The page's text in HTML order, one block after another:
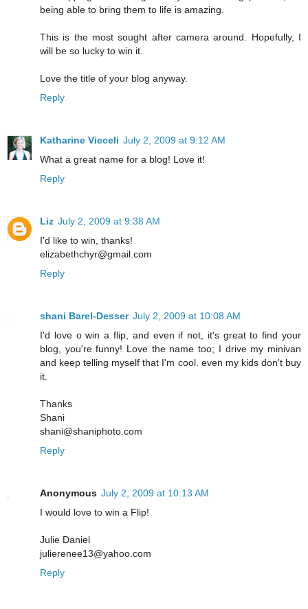
being able to bring them to life is amazing.
This is the most sought after camera around. Hopefully, I
will be so lucky to win it.
Love the title of your blog anyway.
Reply
Katharine Vieceli July 2, 2009 at 9:12 AM
What a great name for a blog! Love it!
Reply
Liz July 2, 2009 at 9:38 AM
I'd like to win, thanks!
elizabethchyr@gmail.com
Reply
shani Barel-Desser July 2, 2009 at 10:08 AM
I'd love o win a flip, and even if not, it's great to find your
blog, you're funny! Love the name too; I drive my minivan
and keep telling myself that I'm cool. even my kids don't buy
it.
Thanks
Shani
shani@shaniphoto.com
Reply
Anonymous July 2, 2009 at 10:13 AM
I would love to win a Flip!
Julie Daniel
julierenee13@yahoo.com
Reply